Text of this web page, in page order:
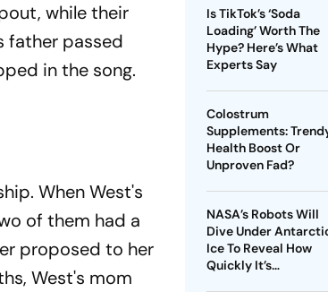
while their
father passed
in the song.
When West's
of them had a
proposed to her
West's mom
Is TikTok’s ‘Soda
Loading’ Worth The
Hype? Here’s What
Experts Say
Colostrum
Supplements:
Health Boost Or
Unproven Fad?
NASA’s Robots Will
Dive Under
Ice To Reveal How
Quickly It’s